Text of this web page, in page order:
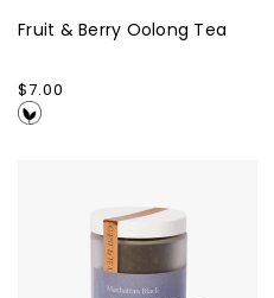
Fruit & Berry Oolong Tea
Regular
price
$7.00